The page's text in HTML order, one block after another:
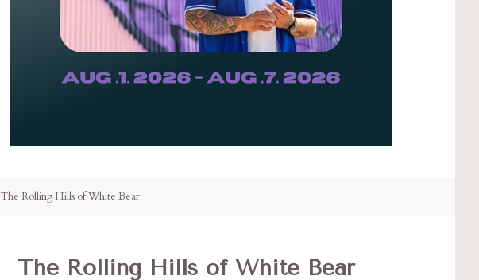
The Rolling Hills of White Bear
The Rolling Hills of White Bear